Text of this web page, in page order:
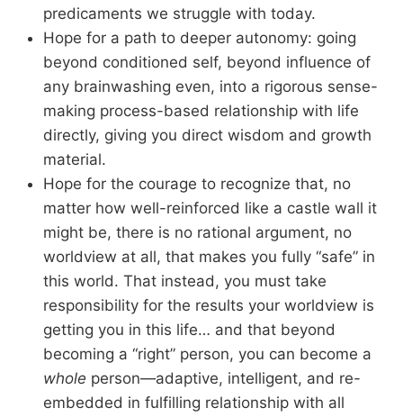
predicaments we struggle with today.
Hope for a path to deeper autonomy: going
beyond conditioned self, beyond influence of
any brainwashing even, into a rigorous sense-
making process-based relationship with life
directly, giving you direct wisdom and growth
material.
Hope for the courage to recognize that, no
matter how well-reinforced like a castle wall it
might be, there is no rational argument, no
worldview at all, that makes you fully “safe” in
this world. That instead, you must take
responsibility for the results your worldview is
getting you in this life… and that beyond
becoming a “right” person, you can become a
whole person—adaptive, intelligent, and re-
embedded in fulfilling relationship with all